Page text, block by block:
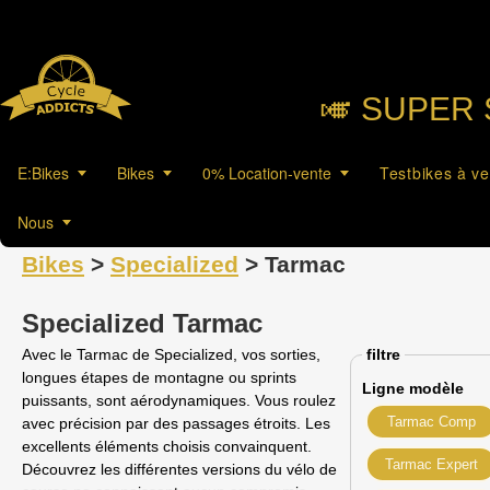
🎺︎ SUPER
E:Bikes Bikes 0% Location-vente Testbikes à
Nous
Bikes > Specialized > Tarmac
Specialized Tarmac
Avec le Tarmac de Specialized, vos sorties,
longues étapes de montagne ou sprints
puissants, sont aérodynamiques. Vous roulez
avec précision par des passages étroits. Les
excellents éléments choisis convainquent.
Découvrez les différentes versions du vélo de
filtre
Ligne modèle
Tarmac Comp
Tarmac Expert